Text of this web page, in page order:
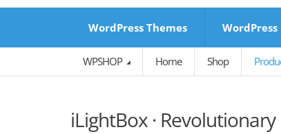
WordPress Themes WordPress
WPSHOP Home Shop
iLightBox ·